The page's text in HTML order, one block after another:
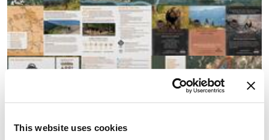
This website uses cookies